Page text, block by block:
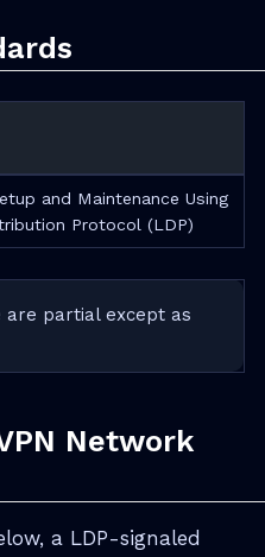
and Maintenance Using
Protocol (LDP)
are partial except as
Network
a LDP-signaled